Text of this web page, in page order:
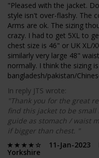
"Pleased with the jacket.
style isn't over-flashy. The
Arms are ok. The sizing
crazy. I had to get 5XL to
chest size is 46" or UK XL/
similarly very large 48"
normally. I think the sizing
bangladesh/pakistan/
In reply JTS wrote:
"Thank you for the great
find this jacket to be
guide as stomach / waist
if bigger than chest. "
11-Jan-2023
Yorkshire